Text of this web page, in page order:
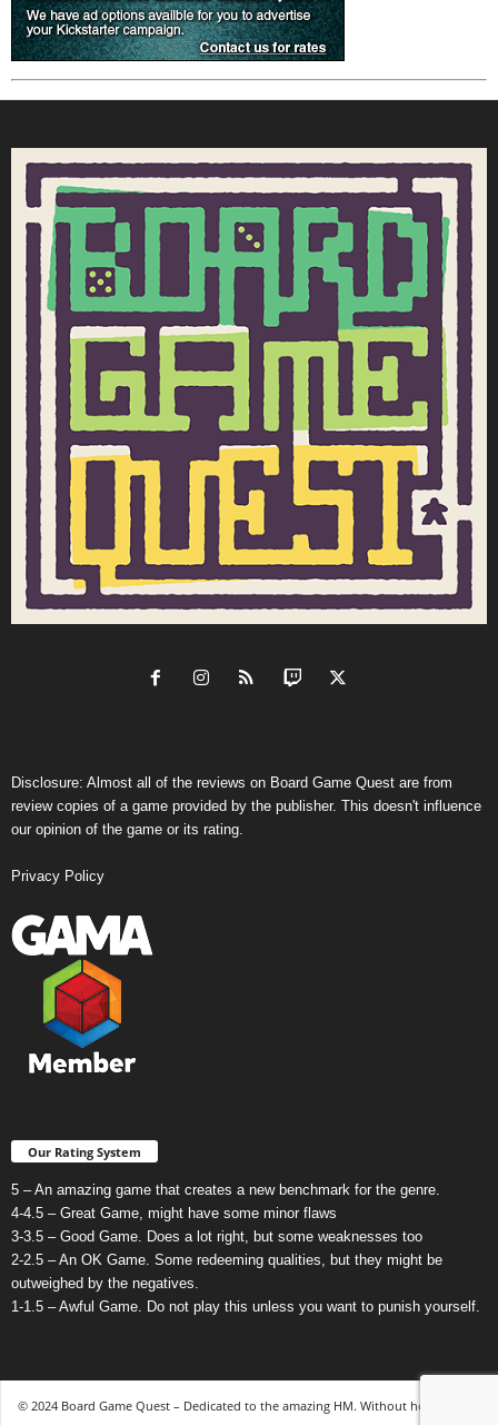
Disclosure: Almost all of the reviews on Board Game Quest are from
review copies of a game provided by the publisher. This doesn't influence
our opinion of the game or its rating.
Privacy Policy
Our Rating System
5 – An amazing game that creates a new benchmark for the genre.
4-4.5 – Great Game, might have some minor flaws
3-3.5 – Good Game. Does a lot right, but some weaknesses too
2-2.5 – An OK Game. Some redeeming qualities, but they might be
outweighed by the negatives.
1-1.5 – Awful Game. Do not play this unless you want to punish yourself.
© 2024 Board Game Quest – Dedicated to the amazing HM. Without her, none of